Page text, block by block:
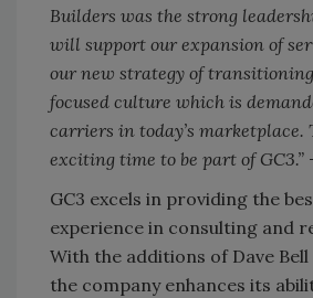
Builders was the strong
will support our expansion of
our new strategy of
focused culture which is
carriers in today’s marketplace.
exciting time to be part of
GC3 excels in providing the
experience in consulting and
With the additions of Dave Bell
the company enhances its